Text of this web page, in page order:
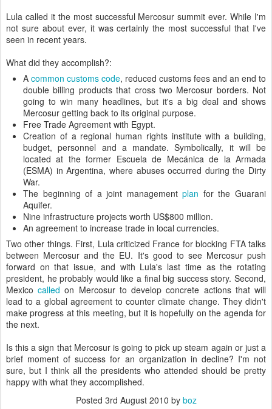
Lula called it the most successful Mercosur summit ever. While I'm
not sure about ever, it was certainly the most successful that I've
seen in recent years.
What did they accomplish?:
A common customs code, reduced customs fees and an end to
double billing products that cross two Mercosur borders. Not
going to win many headlines, but it's a big deal and shows
Mercosur getting back to its original purpose.
Free Trade Agreement with Egypt.
Creation of a regional human rights institute with a building,
budget, personnel and a mandate. Symbolically, it will be
located at the former Escuela de Mecánica de la Armada
(ESMA) in Argentina, where abuses occurred during the Dirty
War.
The beginning of a joint managementplan for the Guarani
Aquifer.
Nine infrastructure projects worth US$800 million.
An agreement to increase trade in local currencies.
Two other things. First, Lula criticized France for blocking FTA talks
between Mercosur and the EU. It's good to see Mercosur push
forward on that issue, and with Lula's last time as the rotating
president, he probably would like a final big success story. Second,
Mexicocalled on Mercosur to develop concrete actions that will
lead to a global agreement to counter climate change. They didn't
make progress at this meeting, but it is hopefully on the agenda for
the next.
Is this a sign that Mercosur is going to pick up steam again or just a
brief moment of success for an organization in decline? I'm not
sure, but I think all the presidents who attended should be pretty
happy with what they accomplished.
Posted 3rd August 2010 by boz